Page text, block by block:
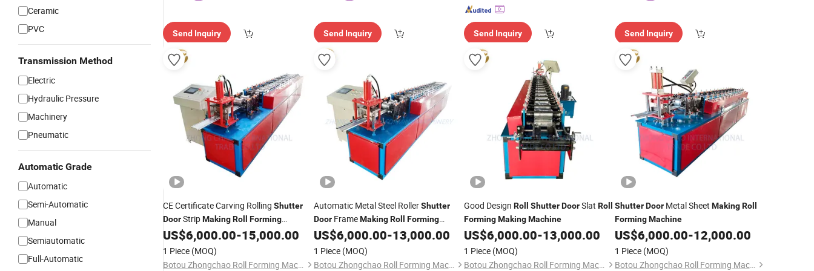
Ceramic
PVC
Transmission Method
Electric
Hydraulic Pressure
Machinery
Pneumatic
Automatic Grade
Automatic
Semi-Automatic
Manual
Semiautomatic
Full-Automatic
Send Inquiry Send Inquiry Send Inquiry Send Inquiry
CE Certificate Carving Rolling Shutter
DoorStripMakingRoll
Forming
Machine
US$6,000.00-15,000.00
1 Piece (MOQ)
Botou Zhongchao Roll Forming Machinery Manufacturer
Automatic Metal Steel RollerShutter
DoorFrameMaking Roll
Forming
Machine
US$6,000.00-13,000.00
1 Piece (MOQ)
Botou Zhongchao Roll Forming Machinery Manufacturer
Good Design Roll ShutterDoorSlat Roll
FormingMakingMachine
US$6,000.00-13,000.00
1 Piece (MOQ)
Botou Zhongchao Roll Forming Machinery Manufacturer
Shutter DoorMetal Sheet Making Roll
Forming Machine
US$6,000.00-12,000.00
1 Piece (MOQ)
Botou Zhongchao Roll Forming Machinery Manufacturer